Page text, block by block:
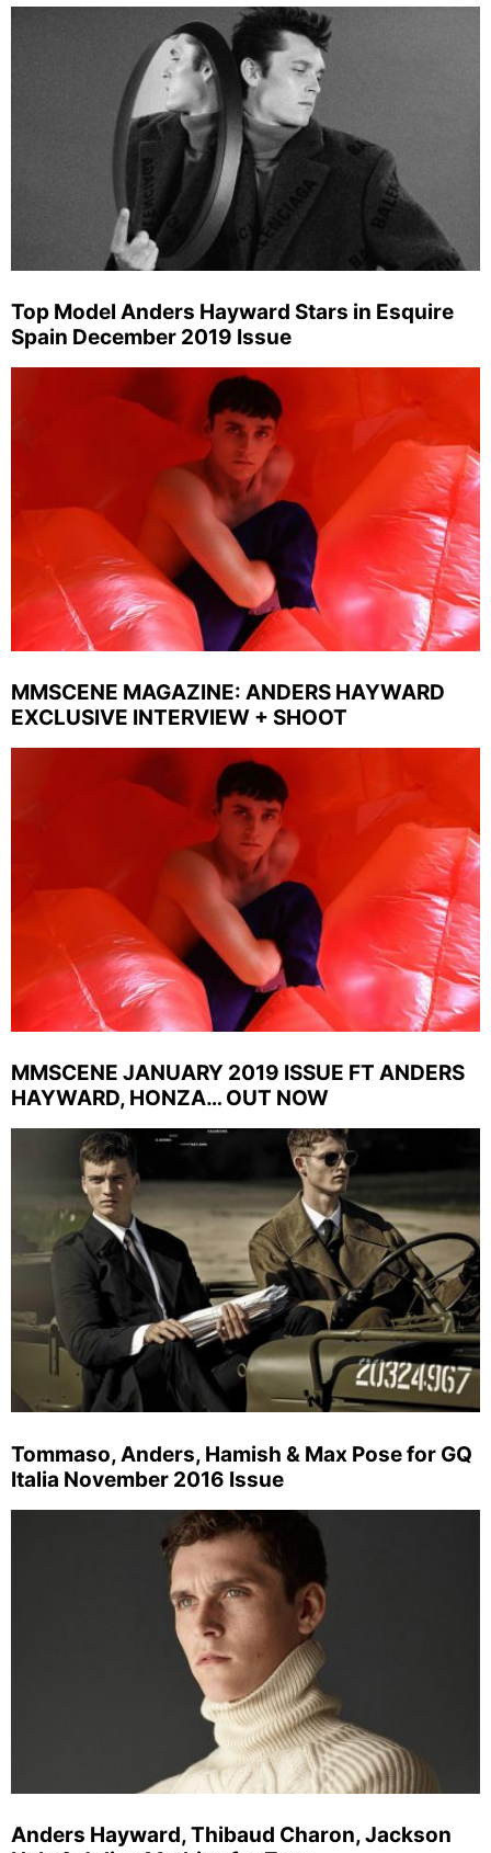
Top Model Anders Hayward Stars in Esquire
Spain December 2019 Issue
MMSCENE MAGAZINE: ANDERS HAYWARD
EXCLUSIVE INTERVIEW + SHOOT
MMSCENE JANUARY 2019 ISSUE FT ANDERS
HAYWARD, HONZA… OUT NOW
Tommaso, Anders, Hamish & Max Pose for GQ
Italia November 2016 Issue
Anders Hayward, Thibaud Charon, Jackson